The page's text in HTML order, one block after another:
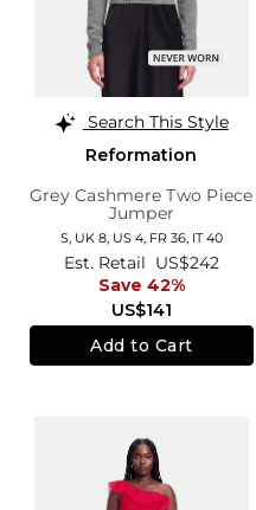
Search This Style
Reformation
Grey Cashmere Two Piece
Jumper
S, UK 8, US 4, FR 36, IT 40
US$141
Est. Retail US$242
Save 42%
Add to Cart